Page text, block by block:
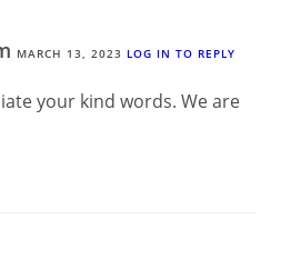
MARCH 13, 2023 LOG IN TO REPLY
your kind words. We are